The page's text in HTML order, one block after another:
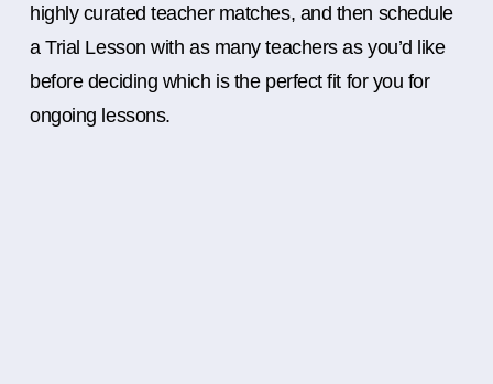
highly curated teacher matches, and then schedule
a Trial Lesson with as many teachers as you’d like
before deciding which is the perfect fit for you for
ongoing lessons.